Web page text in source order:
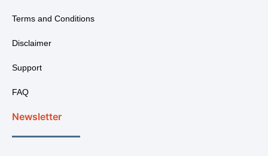
Terms and Conditions
Disclaimer
Support
FAQ
Newsletter